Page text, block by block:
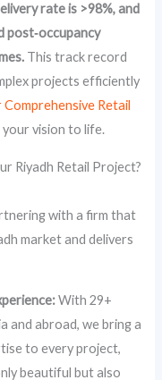
rate is >98%, and
post‑occupancy
This track record
projects efficiently
Retail
your vision to life.
Riyadh Retail Project?
with a firm that
market and delivers
With 29+
and abroad, we bring a
to every project,
beautiful but also